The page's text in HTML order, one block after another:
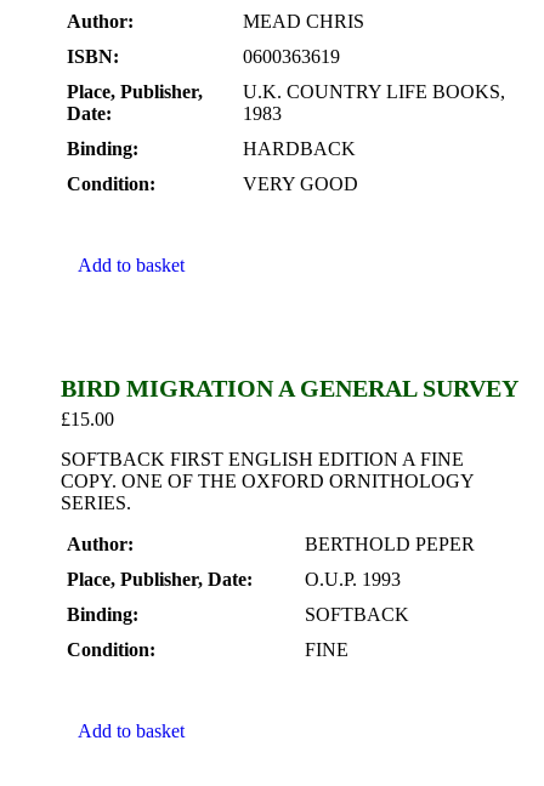
Author:
MEAD CHRIS
ISBN:
0600363619
Place, Publisher,
Date:
U.K. COUNTRY LIFE BOOKS,
1983
Binding:
HARDBACK
Condition:
VERY GOOD
Add to basket
BIRD MIGRATION A GENERAL SURVEY
£15.00
SOFTBACK FIRST ENGLISH EDITION A FINE
COPY. ONE OF THE OXFORD ORNITHOLOGY
SERIES.
Author:
BERTHOLD PEPER
Place, Publisher, Date:
O.U.P. 1993
Binding:
SOFTBACK
Condition:
FINE
Add to basket